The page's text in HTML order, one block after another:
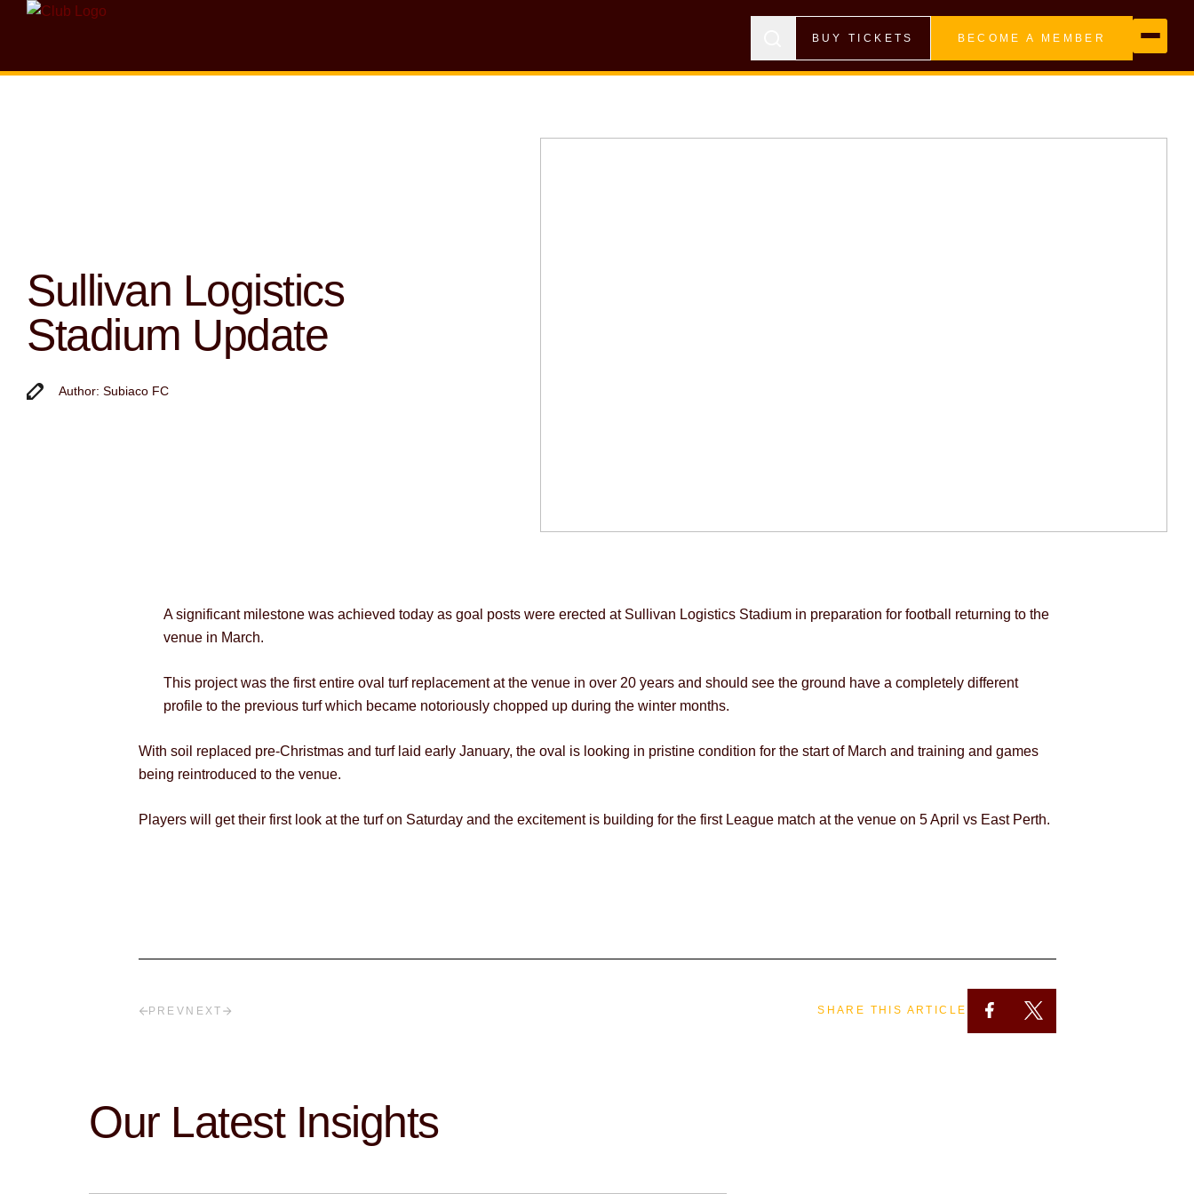
BUY TICKETS BECOME A MEMBER
Sullivan Logistics
Stadium Update
Author: Subiaco FC
A significant milestone was achieved today as goal posts were erected at Sullivan Logistics Stadium in preparation for football returning to the
venue in March.
This project was the first entire oval turf replacement at the venue in over 20 years and should see the ground have a completely different
profile to the previous turf which became notoriously chopped up during the winter months.
With soil replaced pre-Christmas and turf laid early January, the oval is looking in pristine condition for the start of March and training and games
being reintroduced to the venue.
Players will get their first look at the turf on Saturday and the excitement is building for the first League match at the venue on 5 April vs East Perth.
PREV NEXT SHARE THIS ARTICLE
Our Latest Insights